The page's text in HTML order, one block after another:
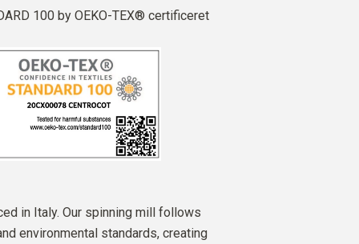
100 by OEKO-TEX® certificeret
in Italy. Our spinning mill follows
environmental standards, creating